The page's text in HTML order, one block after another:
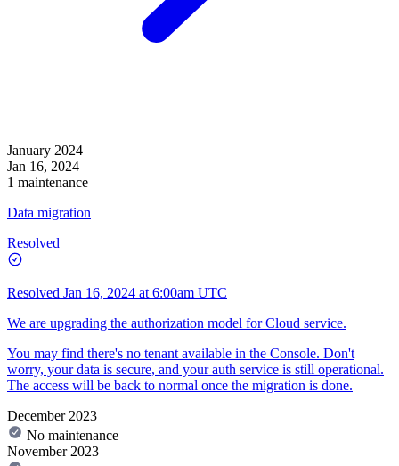
January 2024
Jan 16, 2024
1 maintenance
Data migration
Resolved
Resolved Jan 16, 2024 at 6:00am UTC
We are upgrading the authorization model for Cloud service.
You may find there's no tenant available in the Console. Don't
worry, your data is secure, and your auth service is still operational.
The access will be back to normal once the migration is done.
December 2023
No maintenance
November 2023